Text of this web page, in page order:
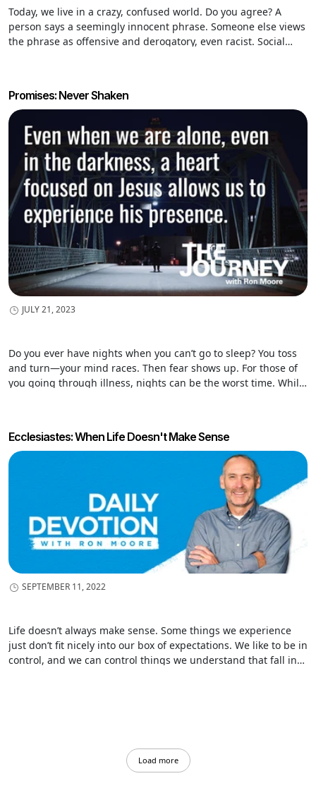
Today, we live in a crazy, confused world. Do you agree? A
person says a seemingly innocent phrase. Someone else views
the phrase as offensive and derogatory, even racist. Social
Promises: Never Shaken
JULY 21, 2023
Do you ever have nights when you can’t go to sleep? You toss
and turn—your mind races. Then fear shows up. For those of
you going through illness, nights can be the worst time. While
sometimes they are unleashed in our lives. Personal storms
come through unmet expectations and unfulfilled dreams.
Sometimes clouds of darkness from illness and grief build in
our hearts: disappointment, discouragement, disillusionment,
and depression rain in our souls. But amid the storm—God is
our stronghold!
Ecclesiastes: When Life Doesn't Make Sense
SEPTEMBER 11, 2022
Life doesn’t always make sense. Some things we experience
just don’t fit nicely into our box of expectations. We like to be in
control, and we can control things we understand that fall into
Load more